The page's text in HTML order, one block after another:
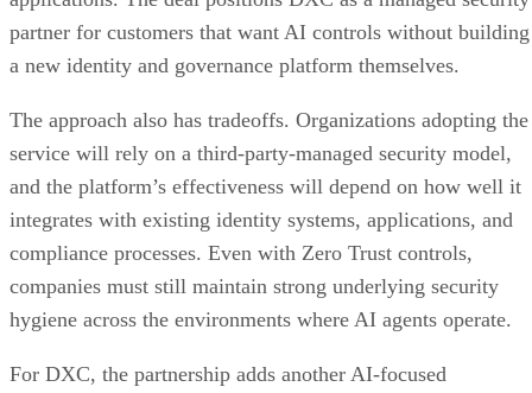
partner for customers that want AI controls without building
a new identity and governance platform themselves.
The approach also has tradeoffs. Organizations adopting the
service will rely on a third-party-managed security model,
and the platform’s effectiveness will depend on how well it
integrates with existing identity systems, applications, and
compliance processes. Even with Zero Trust controls,
companies must still maintain strong underlying security
hygiene across the environments where AI agents operate.
For DXC, the partnership adds another AI-focused